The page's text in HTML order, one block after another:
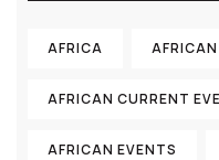
AFRICA
AFRICAN CURRENT
AFRICAN EVENTS